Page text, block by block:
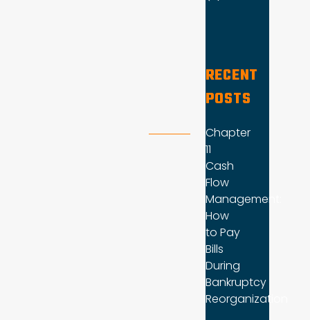
RECENT
POSTS
Chapter
11
Cash
Flow
Management:
How
to Pay
Bills
During
Bankruptcy
Reorganization